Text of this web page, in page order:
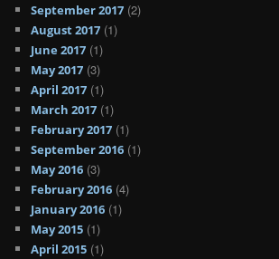
September 2017 (2)
August 2017 (1)
June 2017 (1)
May 2017 (3)
April 2017 (1)
March 2017 (1)
February 2017 (1)
September 2016 (1)
May 2016 (3)
February 2016 (4)
January 2016 (1)
May 2015 (1)
April 2015 (1)